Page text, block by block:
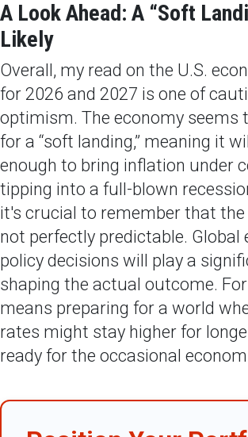
A Look Ahead: A “Soft
Likely
Overall, my read on the U.S.
for 2026 and 2027 is one of
optimism. The economy seems
for a “soft landing,” meaning it
enough to bring inflation under
tipping into a full-blown
it's crucial to remember that the
not perfectly predictable. Global
policy decisions will play a
shaping the actual outcome.
means preparing for a world
rates might stay higher for
ready for the occasional